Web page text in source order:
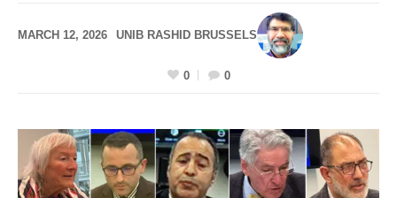
MARCH 12, 2026 UNIB RASHID BRUSSELS
0 0